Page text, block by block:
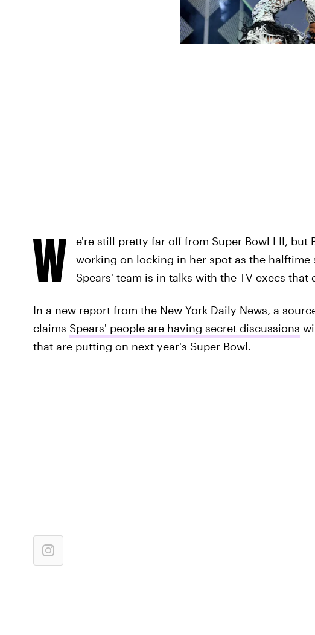
W
e're still pretty far off from Super Bowl LII, but
working on locking in her spot as the halftime
Spears' team is in talks with the TV execs that
In a new report from the New York Daily News, a
claims Spears' people are having secret discussions
that are putting on next year's Super Bowl.